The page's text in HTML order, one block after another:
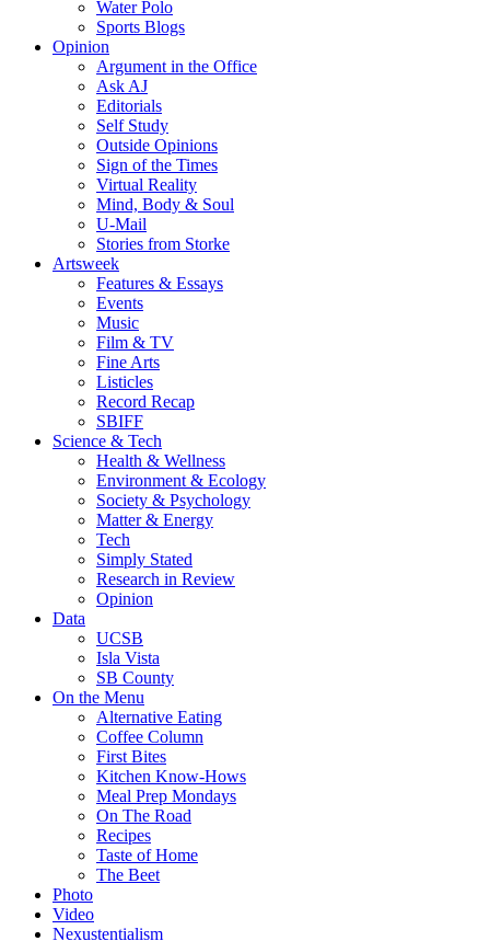
Water Polo
Sports Blogs
Opinion
Argument in the Office
Ask AJ
Editorials
Self Study
Outside Opinions
Sign of the Times
Virtual Reality
Mind, Body & Soul
U-Mail
Stories from Storke
Artsweek
Features & Essays
Events
Music
Film & TV
Fine Arts
Listicles
Record Recap
SBIFF
Science & Tech
Health & Wellness
Environment & Ecology
Society & Psychology
Matter & Energy
Tech
Simply Stated
Research in Review
Opinion
Data
UCSB
Isla Vista
SB County
On the Menu
Alternative Eating
Coffee Column
First Bites
Kitchen Know-Hows
Meal Prep Mondays
On The Road
Recipes
Taste of Home
The Beet
Photo
Video
Nexustentialism